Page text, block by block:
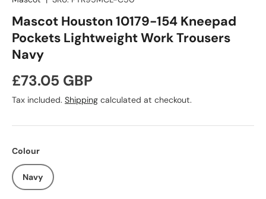
Mascot Houston 10179-154 Kneepad
Pockets Lightweight Work Trousers
Navy
Regular price
£73.05 GBP
Tax included. Shipping calculated at checkout.
Colour
Navy